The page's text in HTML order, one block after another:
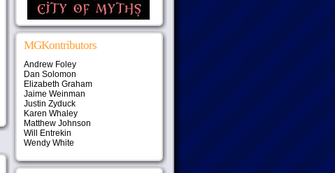
MGKontributors
Andrew Foley
Dan Solomon
Elizabeth Graham
Jaime Weinman
Justin Zyduck
Karen Whaley
Matthew Johnson
Will Entrekin
Wendy White